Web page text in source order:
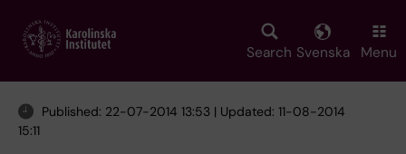
main
Search Svenska Menu
Published: 22-07-2014 13:53 | Updated: 11-08-2014
15:11